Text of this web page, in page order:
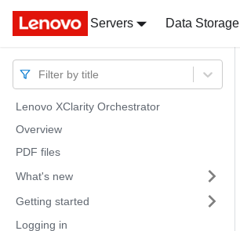
Docs
Servers Data Storage
Docs
Filter by title
Lenovo XClarity Orchestrator
Overview
PDF files
What's new
Getting started
Logging in